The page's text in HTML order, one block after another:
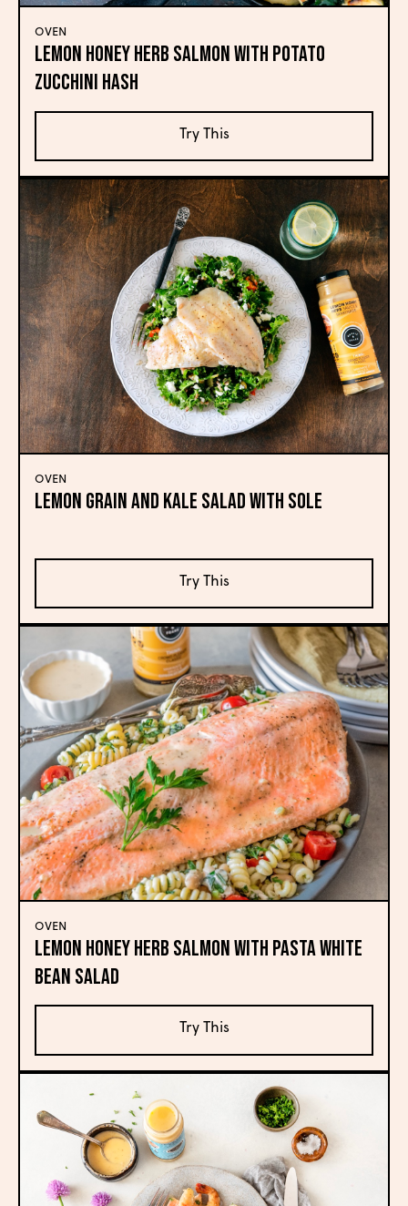
OVEN
Lemon Honey Herb Salmon with Potato
Zucchini Hash
Try This
OVEN
Lemon Grain and Kale Salad with Sole
Try This
OVEN
Lemon Honey Herb Salmon with Pasta White
Bean Salad
Try This